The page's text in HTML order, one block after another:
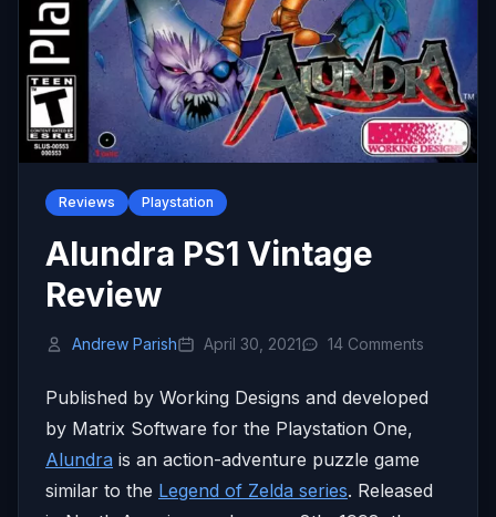
Reviews Playstation
Alundra PS1 Vintage
Review
Andrew Parish April 30, 2021 14 Comments
Published by Working Designs and developed
by Matrix Software for the Playstation One,
Alundra is an action-adventure puzzle game
similar to the Legend of Zelda series. Released